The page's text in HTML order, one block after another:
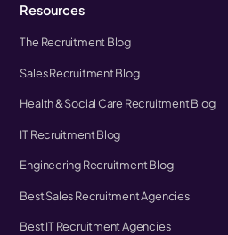
Resources
The Recruitment Blog
Sales Recruitment Blog
Health & Social Care Recruitment Blog
IT Recruitment Blog
Engineering Recruitment Blog
Best Sales Recruitment Agencies
Best IT Recruitment Agencies